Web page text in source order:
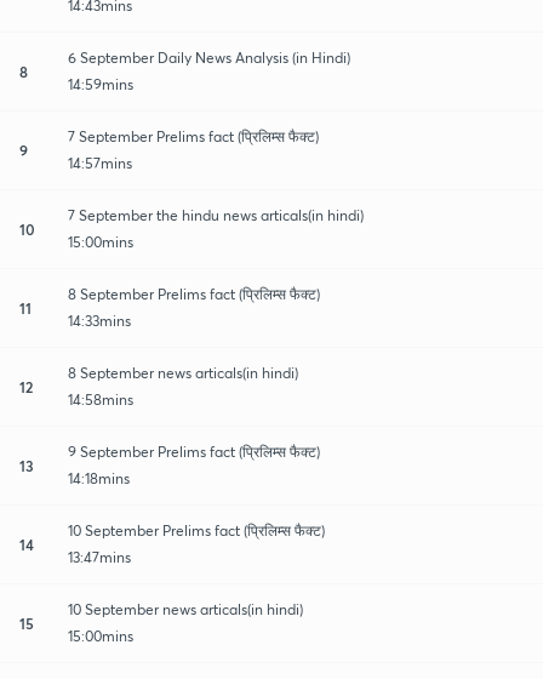
14:43mins
8
6 September Daily News Analysis (in Hindi)
14:59mins
9
7 September Prelims fact (प्रिलिम्स फैक्ट)
14:57mins
10
7 September the hindu news articals(in hindi)
15:00mins
11
8 September Prelims fact (प्रिलिम्स फैक्ट)
14:33mins
12
8 September news articals(in hindi)
14:58mins
13
9 September Prelims fact (प्रिलिम्स फैक्ट)
14:18mins
14
10 September Prelims fact (प्रिलिम्स फैक्ट)
13:47mins
15
10 September news articals(in hindi)
15:00mins